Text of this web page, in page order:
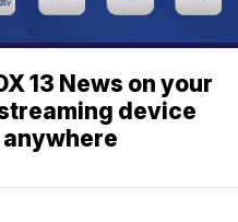
13 News on your
device